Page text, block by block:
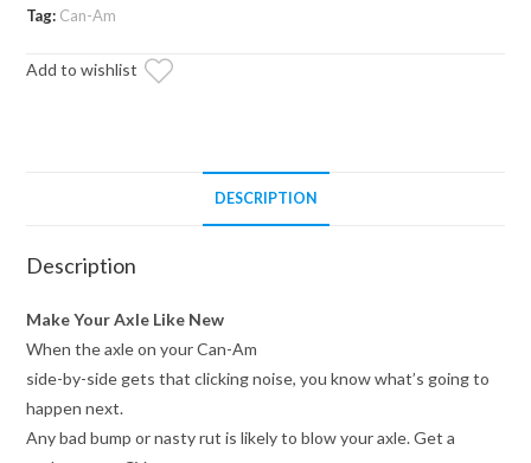
Rhino
quantity
Tag: Can-Am
Add to wishlist
DESCRIPTION
Description
Make Your Axle Like New
When the axle on your Can-Am
side-by-side gets that clicking noise, you know what’s going to
happen next.
Any bad bump or nasty rut is likely to blow your axle. Get a